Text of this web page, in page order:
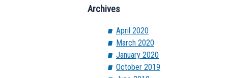
Archives
April 2020
March 2020
January 2020
October 2019